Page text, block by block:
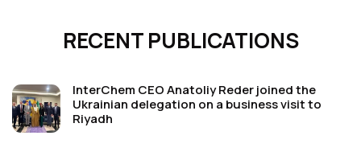
RECENT PUBLICATIONS
InterChem CEO Anatoliy Reder joined the
Ukrainian delegation on a business visit to
Riyadh